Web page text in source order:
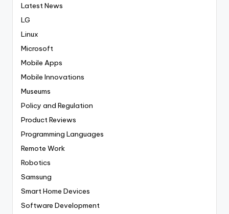
Latest News
LG
Linux
Microsoft
Mobile Apps
Mobile Innovations
Museums
Policy and Regulation
Product Reviews
Programming Languages
Remote Work
Robotics
Samsung
Smart Home Devices
Software Development